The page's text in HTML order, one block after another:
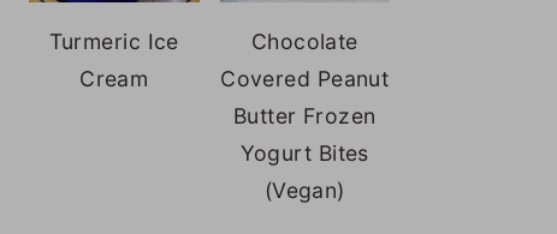
Turmeric Ice
Cream
Chocolate
Covered Peanut
Butter Frozen
Yogurt Bites
(Vegan)